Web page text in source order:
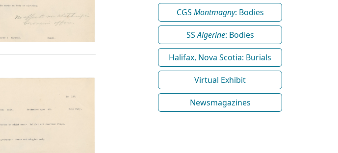
CGS Montmagny: Bodies
SSAlgerine: Bodies
Halifax, Nova Scotia: Burials
Virtual Exhibit
Newsmagazines